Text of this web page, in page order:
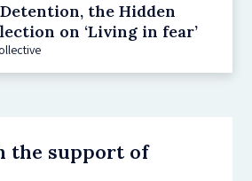
the Hidden
on ‘Living in fear’
the support of